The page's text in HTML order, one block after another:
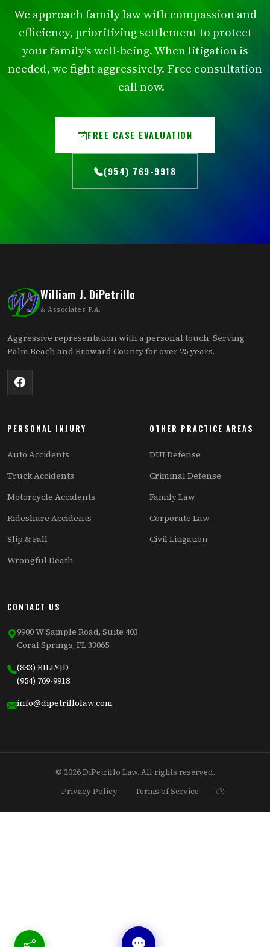
We approach family law with compassion and
efficiency, prioritizing settlement to protect
your family's well-being. When litigation is
needed, we fight aggressively. Free consultation
— call now.
FREE CASE EVALUATION
(954) 769-9918
William J. DiPetrillo
& Associates P.A.
Aggressive representation with a personal touch. Serving
Palm Beach and Broward County for over 25 years.
PERSONAL INJURY
Auto Accidents
Truck Accidents
Motorcycle Accidents
Rideshare Accidents
Slip & Fall
Wrongful Death
OTHER PRACTICE AREAS
DUI Defense
Criminal Defense
Family Law
Corporate Law
Civil Litigation
CONTACT US
9900 W Sample Road, Suite 403
Coral Springs, FL 33065
(833) BILLYJD
(954) 769-9918
info@dipetrillolaw.com
© 2026 DiPetrillo Law. All rights reserved.
Privacy Policy
Terms of Service